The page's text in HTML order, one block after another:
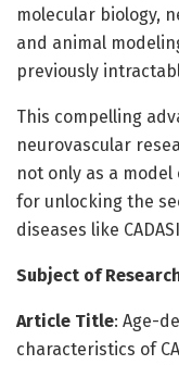
molecular biology,
and animal
previously
This compelling
neurovascular
not only as a
for unlocking the
diseases like
Subject of
Article Title: Age-
characteristics of